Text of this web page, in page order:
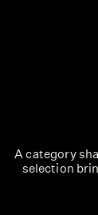
A category
selection